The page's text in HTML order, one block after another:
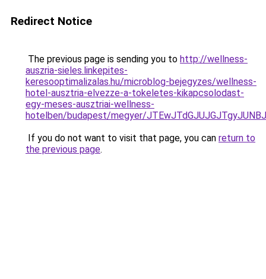
Redirect Notice
The previous page is sending you to http://wellness-
auszria-sieles.linkepites-
keresooptimalizalas.hu/microblog-bejegyzes/wellness-
hotel-ausztria-elvezze-a-tokeletes-kikapcsolodast-
egy-meses-ausztriai-wellness-
hotelben/budapest/megyer/
If you do not want to visit that page, you can return to
the previous page.